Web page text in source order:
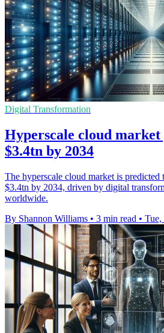
Digital Transformation
Hyperscale cloud
$3.4tn by 2034
The hyperscale cloud market is predicted
$3.4tn by 2034, driven by digital
worldwide.
By Shannon Williams • 3 min read • Tue,